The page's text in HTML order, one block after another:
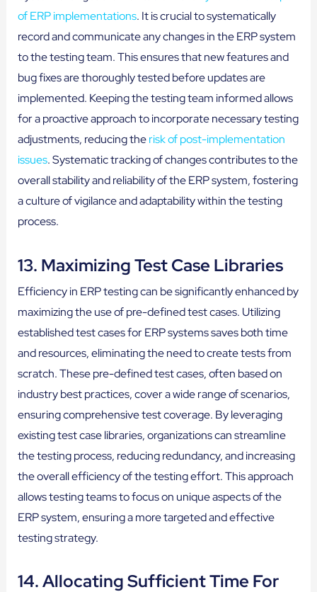
of ERP implementations. It is crucial to systematically
record and communicate any changes in the ERP system
to the testing team. This ensures that new features and
bug fixes are thoroughly tested before updates are
implemented. Keeping the testing team informed allows
for a proactive approach to incorporate necessary testing
adjustments, reducing therisk of post-implementation
issues. Systematic tracking of changes contributes to the
overall stability and reliability of the ERP system, fostering
a culture of vigilance and adaptability within the testing
process.
13. Maximizing Test Case Libraries
Efficiency in ERP testing can be significantly enhanced by
maximizing the use of pre-defined test cases. Utilizing
established test cases for ERP systems saves both time
and resources, eliminating the need to create tests from
scratch. These pre-defined test cases, often based on
industry best practices, cover a wide range of scenarios,
ensuring comprehensive test coverage. By leveraging
existing test case libraries, organizations can streamline
the testing process, reducing redundancy, and increasing
the overall efficiency of the testing effort. This approach
allows testing teams to focus on unique aspects of the
ERP system, ensuring a more targeted and effective
testing strategy.
14. Allocating Sufficient Time For